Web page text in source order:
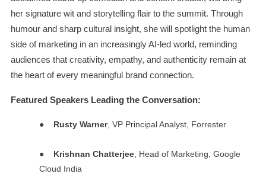
her signature wit and storytelling flair to the summit. Through
humour and sharp cultural insight, she will spotlight the human
side of marketing in an increasingly AI-led world, reminding
audiences that creativity, empathy, and authenticity remain at
the heart of every meaningful brand connection.
Featured Speakers Leading the Conversation:
● Rusty Warner, VP Principal Analyst, Forrester
● Krishnan Chatterjee, Head of Marketing, Google
Cloud India